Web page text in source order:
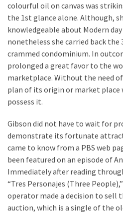
Painting
(284)
Contractors
(282)
Flooring
(273)
(272)
Plumbing
(267)
Real
Estate
(194)
colourful oil on canvas was
the 1st glance alone. Although,
knowledgeable about Modern
nonetheless she carried back the
crammed condominium. In
prolonged a great favor to the
marketplace. Without the need
plan of its origin or market place
possess it.
Gibson did not have to wait for
demonstrate its fortunate
came to know from a PBS web
been featured on an episode of
Immediately after reading
“Tres Personajes (Three
operator made a decision to sell
auction, which is a single of the